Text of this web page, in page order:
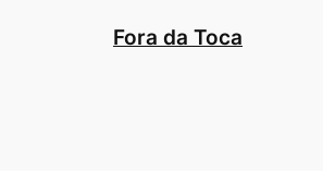
Fora da Toca